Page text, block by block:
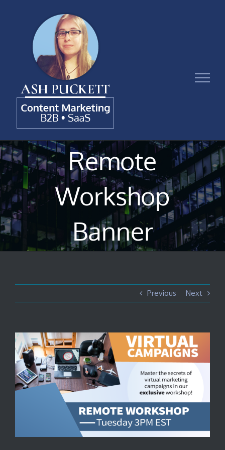
Remote
Workshop
Banner
Previous Next
View
Larger
Image